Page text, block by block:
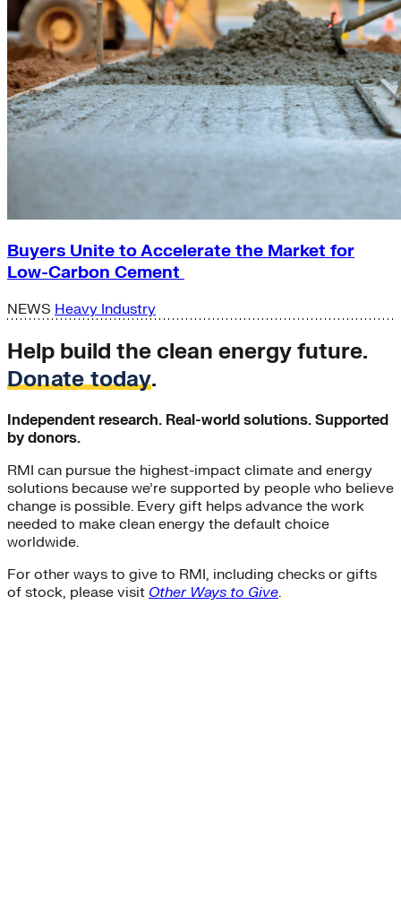
Buyers Unite to Accelerate the Market for
Low-Carbon Cement
NEWS Heavy Industry
Help build the clean energy future.
Donate today.
Independent research. Real-world solutions. Supported
by donors.
RMI can pursue the highest-impact climate and energy
solutions because we’re supported by people who believe
change is possible. Every gift helps advance the work
needed to make clean energy the default choice
worldwide.
For other ways to give to RMI, including checks or gifts
of stock, please visit Other Ways to Give.